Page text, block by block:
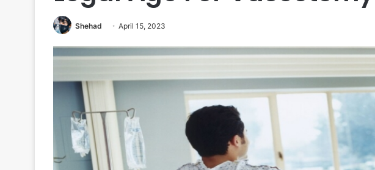
Shehad April 15, 2023